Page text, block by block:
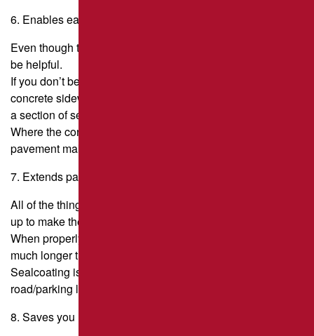
6. Enables easier pavement cleaning.
Even though this isn’t good for the pavement itself, it can
be helpful.
If you don’t believe it, take a push broom and sweep your
concrete sidewalk. Then, take the same broom and sweep
a section of sealcoated pavement.
Where the concrete pulls on the broom, the sealed
pavement makes it easy for the broom to slide over.
7. Extends pavement life.
All of the things that sealcoating does to a pavement add
up to make the pavement last longer.
When properly cared for, a well-built asphalt road can last
much longer than 15 years.
Sealcoating is an important part of keeping the
road/parking lot/driveway in good shape.
8. Saves you money!